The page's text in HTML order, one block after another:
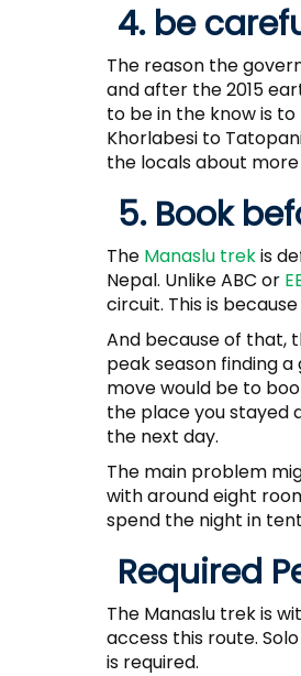
4. be
The reason the
and after the 2015
to be in the know is
Khorlabesi to
the locals about
5. Book
The Manaslu trekis
Nepal. Unlike ABC or
circuit. This is
And because of that,
peak season finding
move would be to
the place you stayed
the next day.
The main problem
with around eight
spend the night in
Required
The Manaslu trek is
access this route.
is required.